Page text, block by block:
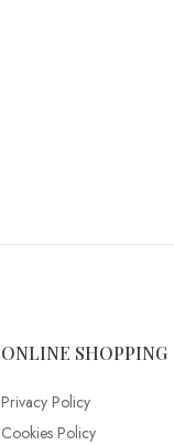
ONLINE SHOPPING
Privacy Policy
Cookies Policy